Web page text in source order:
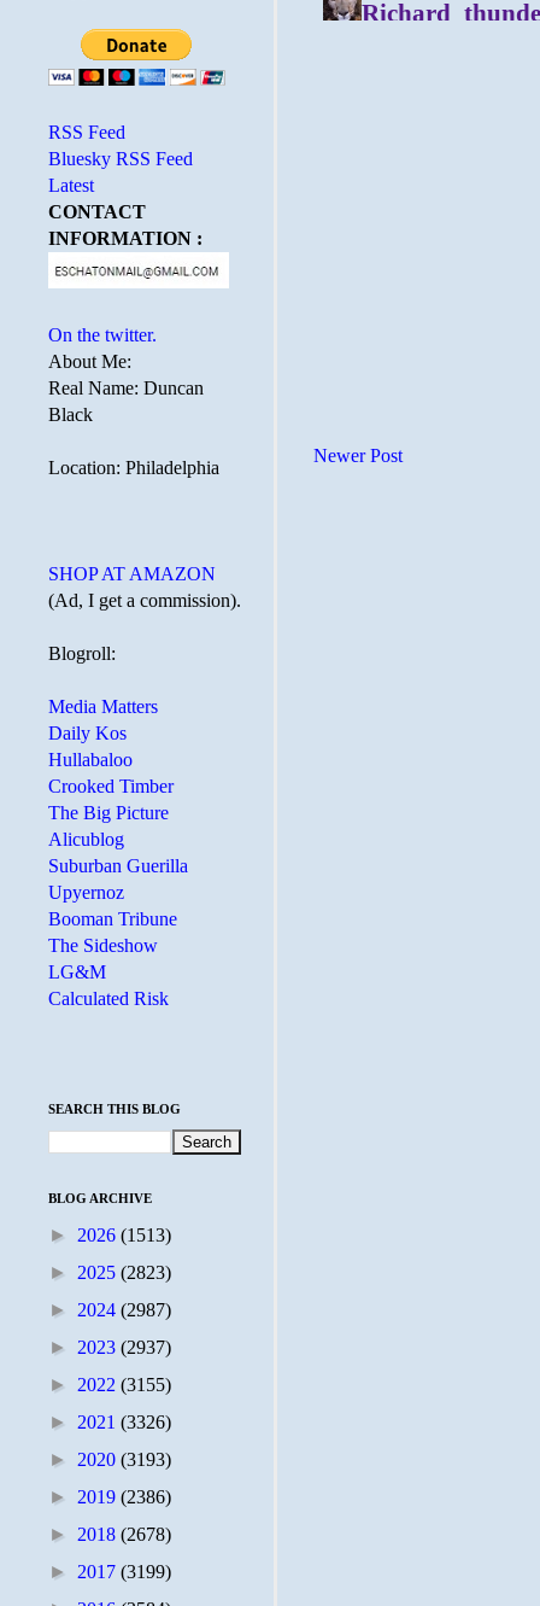
Newer Post
RSS Feed
Bluesky RSS Feed
Latest
CONTACT
INFORMATION :
On the twitter.
About Me:
Real Name: Duncan
Black
Location: Philadelphia
SHOP AT AMAZON
(Ad, I get a commission).
Blogroll:
Media Matters
Daily Kos
Hullabaloo
Crooked Timber
The Big Picture
Alicublog
Suburban Guerilla
Upyernoz
Booman Tribune
The Sideshow
LG&M
Calculated Risk
SEARCH THIS BLOG
BLOG ARCHIVE
► 2026 (1513)
► 2025 (2823)
► 2024 (2987)
► 2023 (2937)
► 2022 (3155)
► 2021 (3326)
► 2020 (3193)
► 2019 (2386)
► 2018 (2678)
► 2017 (3199)